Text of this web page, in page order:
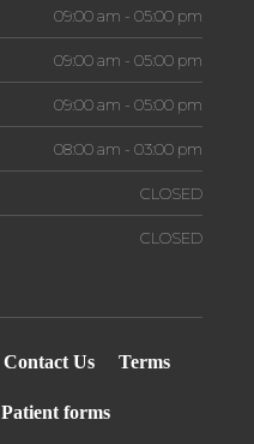
09:00 am - 05:00 pm
09:00 am - 05:00 pm
09:00 am - 05:00 pm
08:00 am - 03:00 pm
CLOSED
CLOSED
Contact Us Terms
Patient forms